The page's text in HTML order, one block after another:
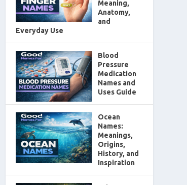
Meaning,
Anatomy,
and
Everyday Use
Blood
Pressure
Medication
Names and
Uses Guide
Ocean
Names:
Meanings,
Origins,
History, and
Inspiration